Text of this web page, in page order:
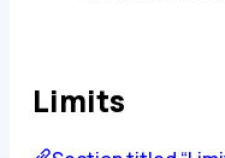
Limits